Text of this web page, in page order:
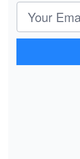
Email address